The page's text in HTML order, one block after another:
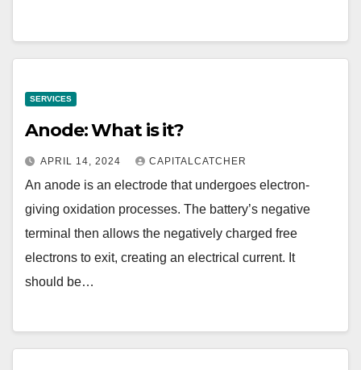
SERVICES
Anode: What is it?
APRIL 14, 2024 CAPITALCATCHER
An anode is an electrode that undergoes electron-
giving oxidation processes. The battery’s negative
terminal then allows the negatively charged free
electrons to exit, creating an electrical current. It
should be…